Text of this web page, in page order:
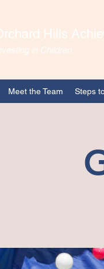
Hills
in Children
Meet the Team Steps